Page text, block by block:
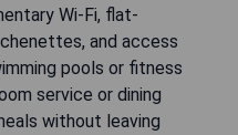
Wi-Fi, flat-
and access
pools or fitness
service or dining
without leaving